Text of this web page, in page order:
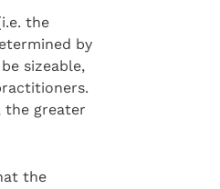
the
by
sizeable,
the greater
the